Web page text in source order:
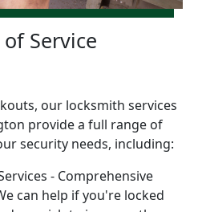
Service
our locksmith services
provide a full range of
security needs, including:
- Comprehensive
can help if you're locked